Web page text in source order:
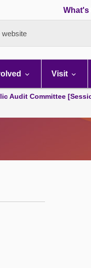
What's
website
Visit
Audit Committee